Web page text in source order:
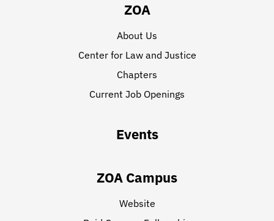
ZOA
About Us
Center for Law and Justice
Chapters
Current Job Openings
Events
ZOA Campus
Website